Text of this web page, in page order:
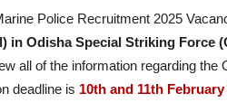
Police Recruitment 2025
in Odisha Special Striking Force
all of the information regarding
deadline is 10th and 11th February